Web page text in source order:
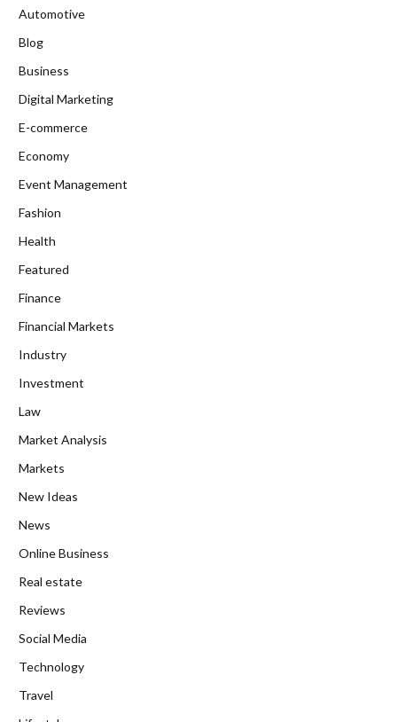
Automotive
Blog
Business
Digital Marketing
E-commerce
Economy
Event Management
Fashion
Health
Featured
Finance
Financial Markets
Industry
Investment
Law
Market Analysis
Markets
New Ideas
News
Online Business
Real estate
Reviews
Social Media
Technology
Travel